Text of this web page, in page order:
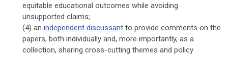
equitable educational outcomes while avoiding
unsupported claims;
(4) an independent discussant to provide comments on the
papers, both individually and, more importantly, as a
collection, sharing cross-cutting themes and policy